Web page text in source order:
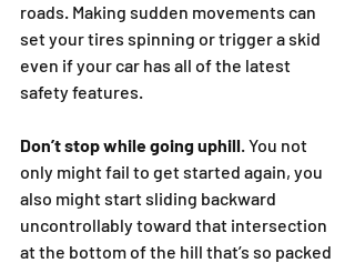
roads. Making sudden movements can
set your tires spinning or trigger a skid
even if your car has all of the latest
safety features.
Don’t stop while going uphill. You not
only might fail to get started again, you
also might start sliding backward
uncontrollably toward that intersection
at the bottom of the hill that’s so packed